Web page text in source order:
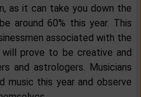
as it can take you down the
around 60% this year. This
associated with the
prove to be creative and
and astrologers. Musicians
music this year and observe